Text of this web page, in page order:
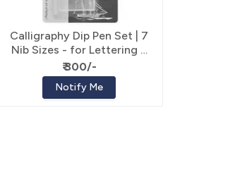
Calligraphy Dip Pen Set | 7
Nib Sizes - for Lettering &
Calligraphy
₹ 300/-
Notify Me